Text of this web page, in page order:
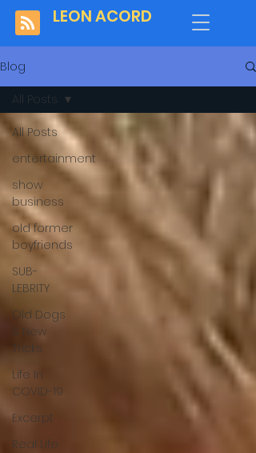
LEON ACORD
Blog
All Posts
entertainment
show
business
old former
boyfriends
SUB-
LEBRITY
Old Dogs
& New
Tricks
Life In
COVID-19
Excerpt
Real Life
All Posts